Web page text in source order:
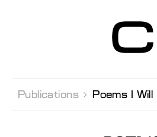
Genève
Publications  Poems I Will Never Release: